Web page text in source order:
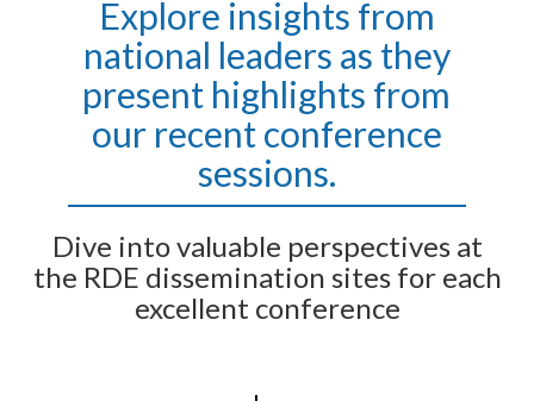
Explore insights from
national leaders as they
present highlights from
our recent conference
sessions.
Dive into valuable perspectives at
the RDE dissemination sites for each
excellent conference